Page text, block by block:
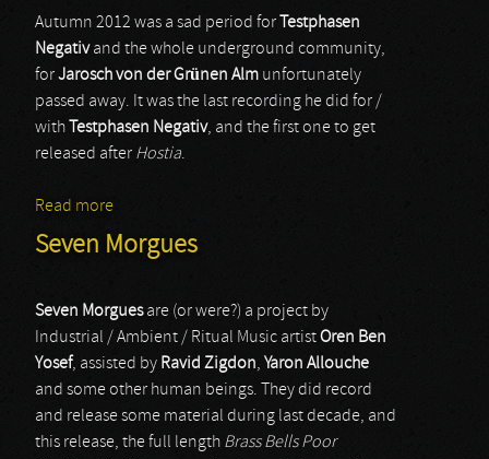
Autumn 2012 was a sad period for
Testphasen
Negativand the whole underground community,
forJarosch von der Grünen Alm unfortunately
passed away. It was the last recording he did for /
with
Testphasen Negativ, and the first one to get
released after Hostia.
Read more
Seven Morgues
Seven Morguesare (or were?) a project by
Industrial / Ambient / Ritual Music artistOren Ben
Yosef, assisted by Ravid Zigdon, Yaron Allouche
and some other human beings. They did record
and release some material during last decade, and
this release, the full length Brass Bells Poor